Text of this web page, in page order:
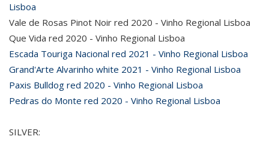
Lisboa
Vale de Rosas Pinot Noir red 2020 - Vinho Regional Lisboa
Que Vida red 2020 - Vinho Regional Lisboa
Escada Touriga Nacional red 2021 - Vinho Regional Lisboa
Grand'Arte Alvarinho white 2021 - Vinho Regional Lisboa
Paxis Bulldog red 2020 - Vinho Regional Lisboa
Pedras do Monte red 2020 - Vinho Regional Lisboa
SILVER: